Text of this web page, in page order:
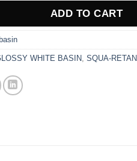
ADD TO CART
WHITE BASIN SQUA-RETAN